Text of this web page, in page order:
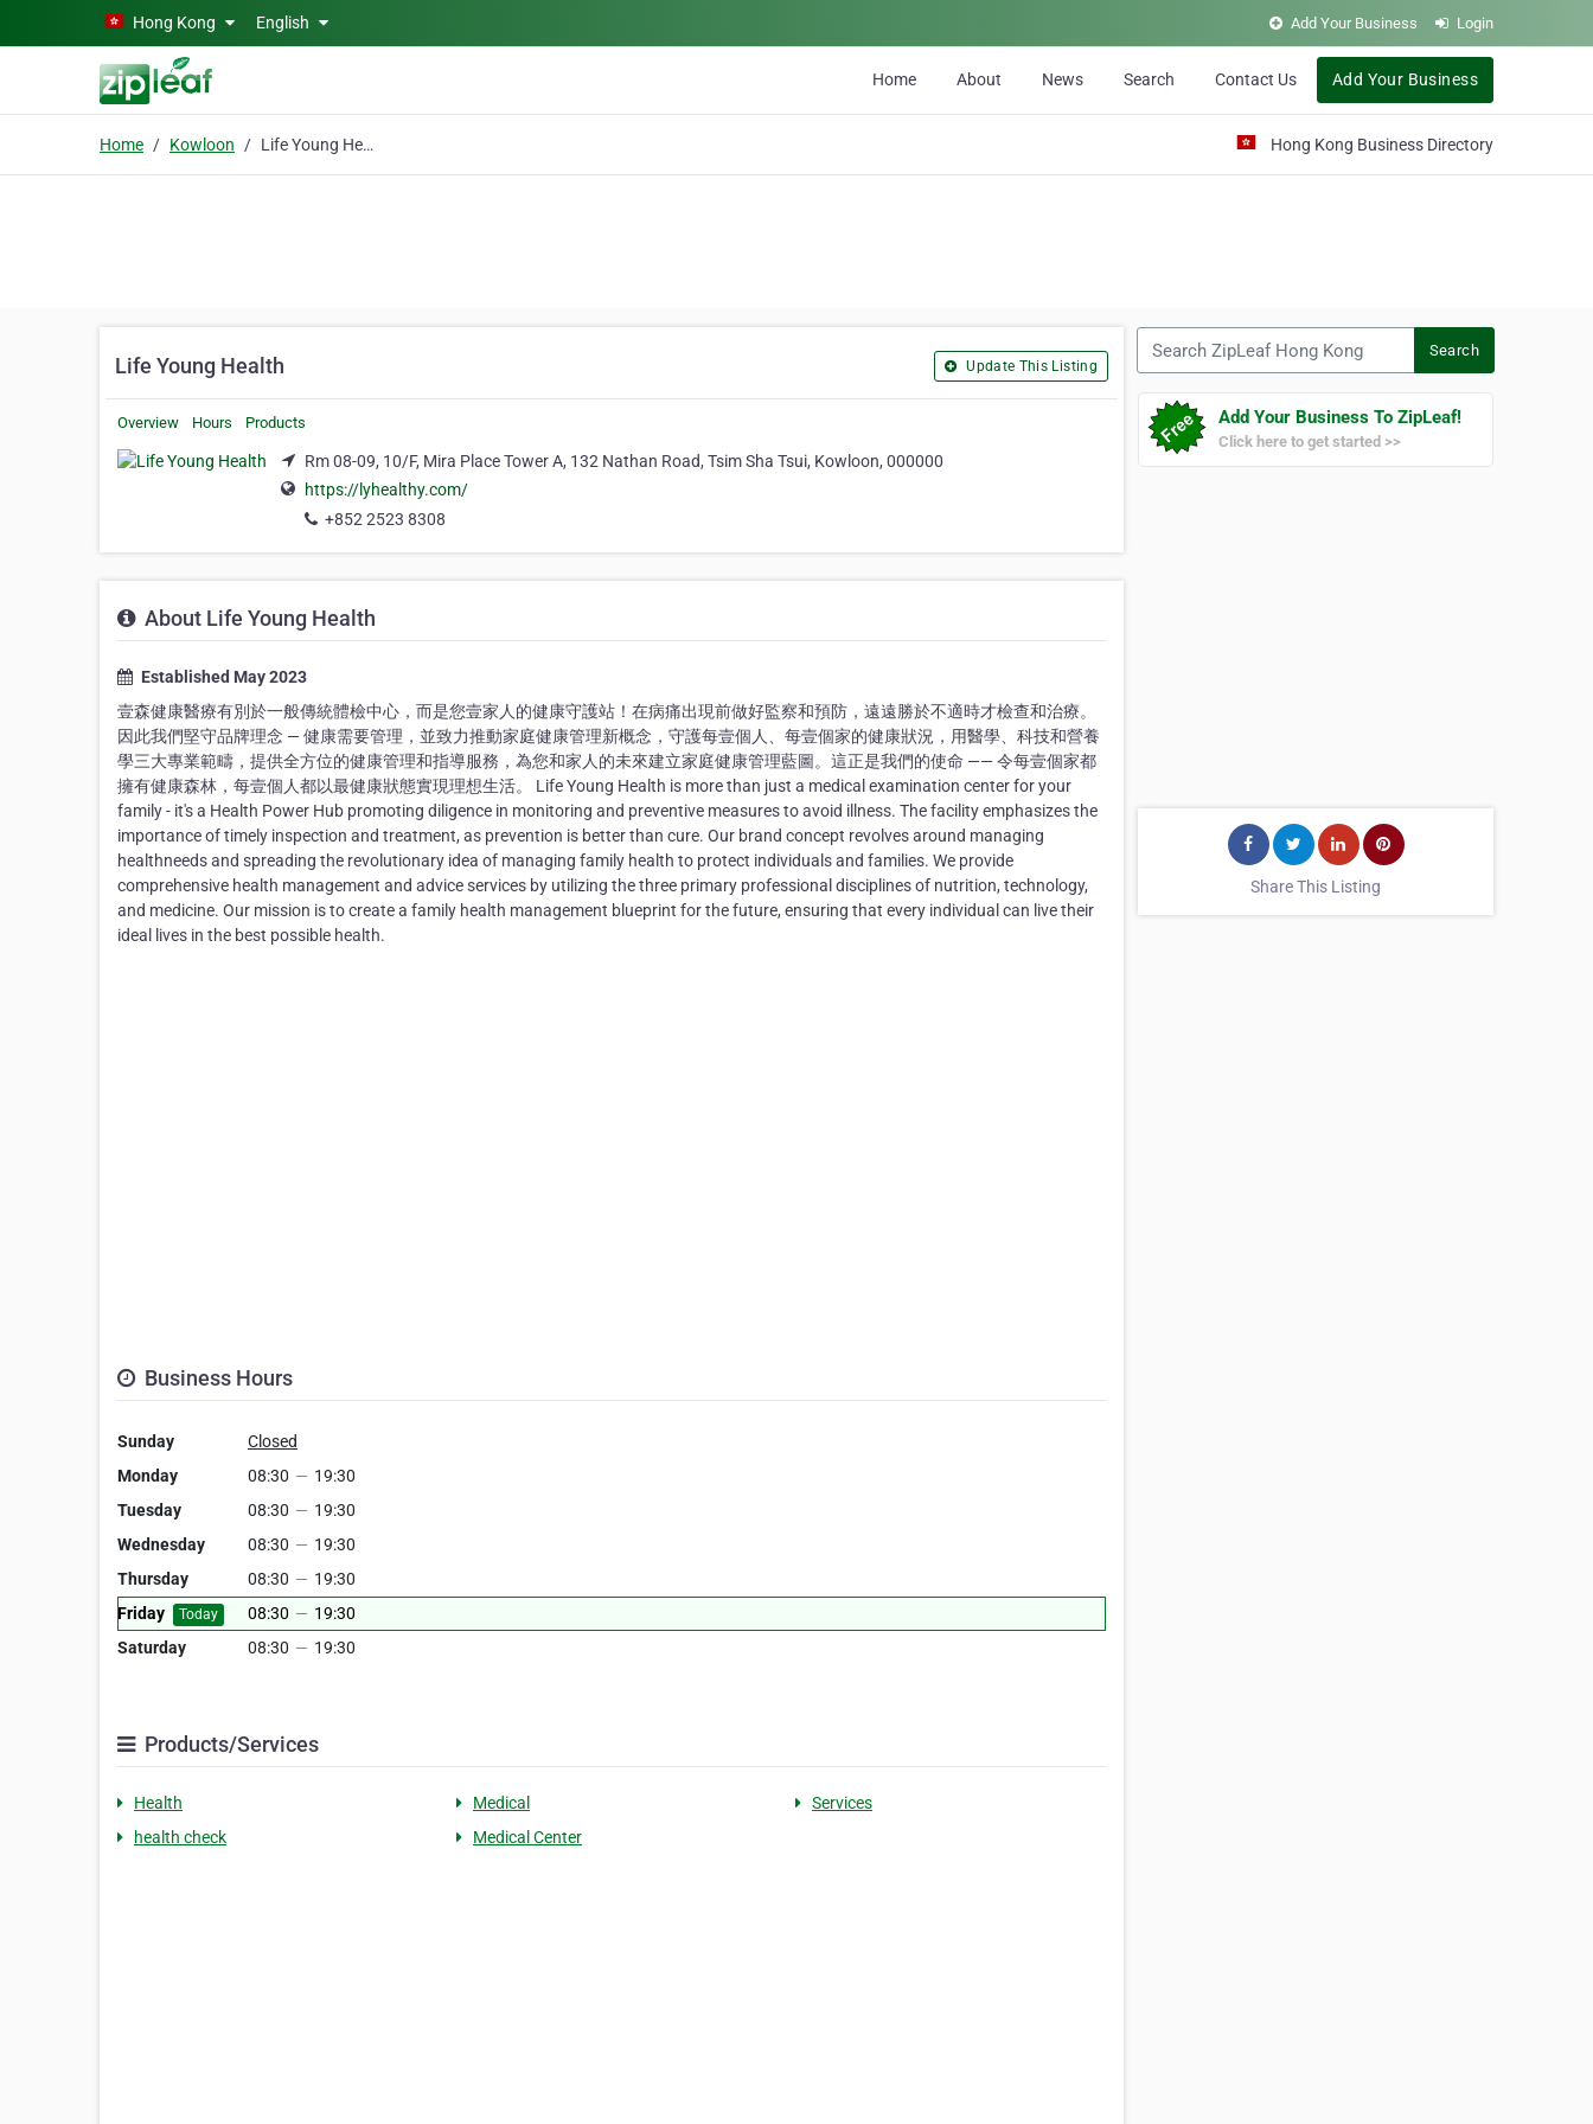
Skip to main contentHong Kong English Add Your Business Login
Home About News Search Contact Us Add Your Business
Home Kowloon Life Young Health Hong Kong Business Directory
Life Young Health Update This Listing
Overview Hours Products
Rm 08-09, 10/F, Mira Place Tower A, 132 Nathan Road, Tsim Sha Tsui, Kowloon, 000000
https://lyhealthy.com/
+852 2523 8308
About Life Young Health
Established May 2023
壹森健康醫療有別於一般傳統體檢中心，而是您壹家人的健康守護站！在病痛出現前做好監察和預防，遠遠勝於不適時才檢查和治療。
因此我們堅守品牌理念 — 健康需要管理，並致力推動家庭健康管理新概念，守護每壹個人、每壹個家的健康狀況，用醫學、科技和營養
學三大專業範疇，提供全方位的健康管理和指導服務，為您和家人的未來建立家庭健康管理藍圖。這正是我們的使命 —— 令每壹個家都
擁有健康森林，每壹個人都以最健康狀態實現理想生活。 Life Young Health is more than just a medical examination center for your
family - it's a Health Power Hub promoting diligence in monitoring and preventive measures to avoid illness. The facility emphasizes the
importance of timely inspection and treatment, as prevention is better than cure. Our brand concept revolves around managing
healthneeds and spreading the revolutionary idea of managing family health to protect individuals and families. We provide
comprehensive health management and advice services by utilizing the three primary professional disciplines of nutrition, technology,
and medicine. Our mission is to create a family health management blueprint for the future, ensuring that every individual can live their
ideal lives in the best possible health.
Business Hours
Sunday
Closed
Monday
08:30 — 19:30
Tuesday
08:30 — 19:30
Wednesday
08:30 — 19:30
Thursday
08:30 — 19:30
Friday
Today 08:30 — 19:30
Saturday
08:30 — 19:30
Products/Services
Health Medical
Services
health check
Medical Center
Search
Add Your Business To ZipLeaf!
Click here to get started >>
Share This Listing